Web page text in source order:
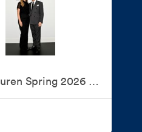
Ralph Lauren Spring 2026 Collection